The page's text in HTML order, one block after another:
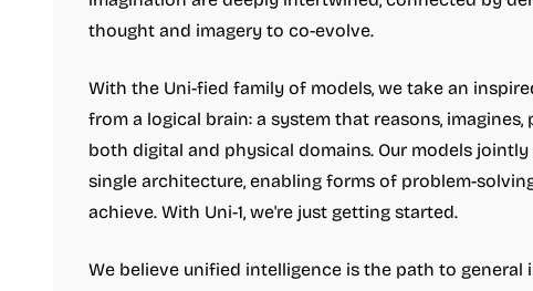
thought and imagery to co-evolve.
With the Uni-fied family of models, we take an
from a logical brain: a system that reasons, imagines,
both digital and physical domains. Our models jointly
single architecture, enabling forms of problem-
achieve. With Uni-1, we're just getting started.
We believe unified intelligence is the path to general